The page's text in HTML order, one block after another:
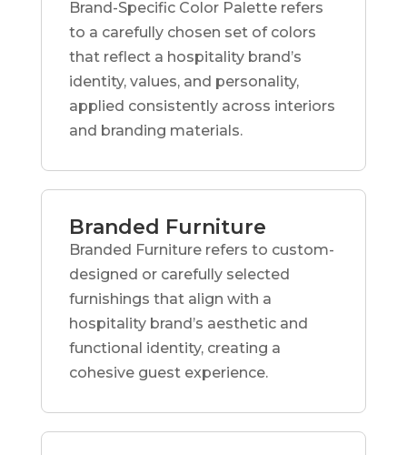
Brand-Specific Color Palette refers
to a carefully chosen set of colors
that reflect a hospitality brand’s
identity, values, and personality,
applied consistently across interiors
and branding materials.
Branded Furniture
Branded Furniture refers to custom-
designed or carefully selected
furnishings that align with a
hospitality brand’s aesthetic and
functional identity, creating a
cohesive guest experience.